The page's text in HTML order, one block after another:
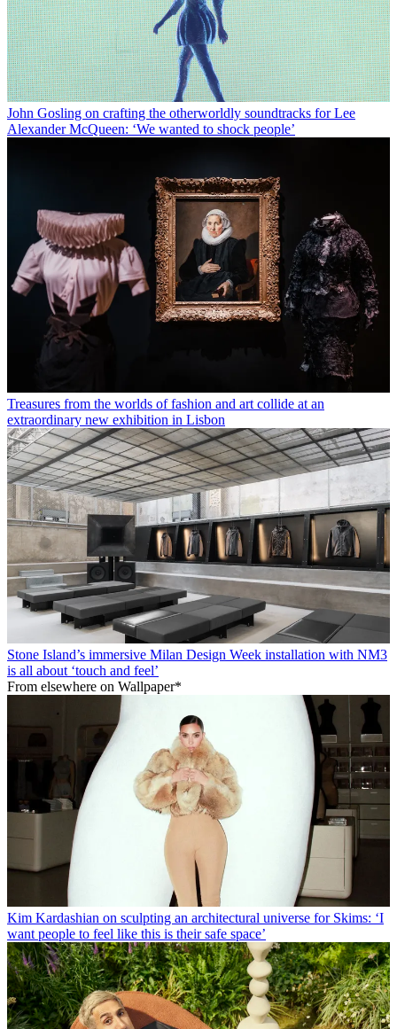
John Gosling on crafting the otherworldly soundtracks for Lee
Alexander McQueen: ‘We wanted to shock people’
Treasures from the worlds of fashion and art collide at an
extraordinary new exhibition in Lisbon
Stone Island’s immersive Milan Design Week installation with NM3
is all about ‘touch and feel’
From elsewhere on Wallpaper*
Kim Kardashian on sculpting an architectural universe for Skims: ‘I
want people to feel like this is their safe space’